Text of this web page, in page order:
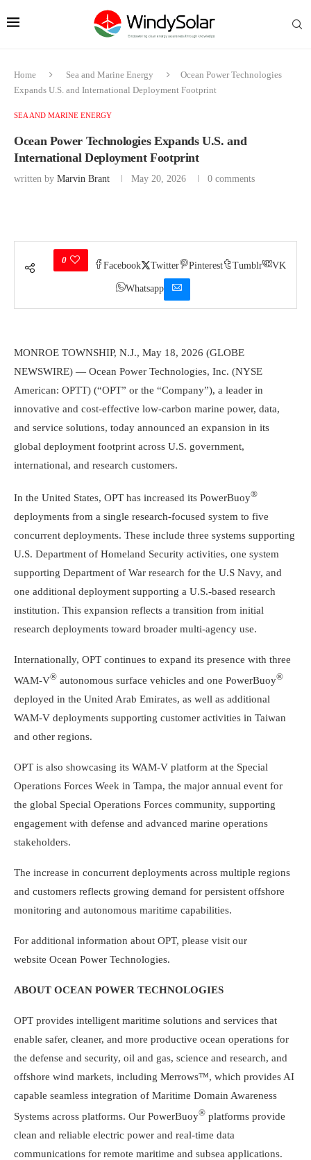
Home Sea and Marine Energy
Ocean Power Technologies
Expands U.S. and International Deployment Footprint
SEA AND MARINE ENERGY
Ocean Power Technologies Expands U.S. and
International Deployment Footprint
written by Marvin Brant May 20, 2026 0 comments
0
Facebook Twitter Pinterest Tumblr VK
Whatsapp
MONROE TOWNSHIP, N.J., May 18, 2026 (GLOBE
NEWSWIRE) — Ocean Power Technologies, Inc. (NYSE
American: OPTT) (“OPT” or the “Company”), a leader in
innovative and cost-effective low-carbon marine power, data,
and service solutions, today announced an expansion in its
global deployment footprint across U.S. government,
international, and research customers.
In the United States, OPT has increased its PowerBuoy®
deployments from a single research-focused system to five
concurrent deployments. These include three systems supporting
U.S. Department of Homeland Security activities, one system
supporting Department of War research for the U.S Navy, and
one additional deployment supporting a U.S.-based research
institution. This expansion reflects a transition from initial
research deployments toward broader multi-agency use.
Internationally, OPT continues to expand its presence with three
WAM-V® autonomous surface vehicles and one PowerBuoy®
deployed in the United Arab Emirates, as well as additional
WAM-V deployments supporting customer activities in Taiwan
and other regions.
OPT is also showcasing its WAM-V platform at the Special
Operations Forces Week in Tampa, the major annual event for
the global Special Operations Forces community, supporting
engagement with defense and advanced marine operations
stakeholders.
The increase in concurrent deployments across multiple regions
and customers reflects growing demand for persistent offshore
monitoring and autonomous maritime capabilities.
For additional information about OPT, please visit our
website Ocean Power Technologies.
ABOUT OCEAN POWER TECHNOLOGIES
OPT provides intelligent maritime solutions and services that
enable safer, cleaner, and more productive ocean operations for
the defense and security, oil and gas, science and research, and
offshore wind markets, including Merrows™, which provides AI
capable seamless integration of Maritime Domain Awareness
Systems across platforms. Our PowerBuoy® platforms provide
clean and reliable electric power and real-time data
communications for remote maritime and subsea applications.